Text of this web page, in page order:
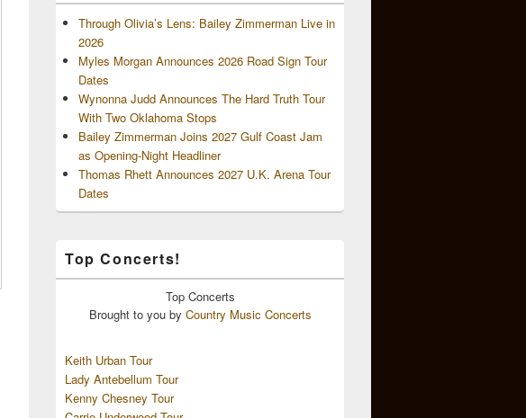
Through Olivia’s Lens: Bailey Zimmerman Live in
2026
Myles Morgan Announces 2026 Road Sign Tour
Dates
Wynonna Judd Announces The Hard Truth Tour
With Two Oklahoma Stops
Bailey Zimmerman Joins 2027 Gulf Coast Jam
as Opening-Night Headliner
Thomas Rhett Announces 2027 U.K. Arena Tour
Dates
Top Concerts!
Top Concerts
Brought to you by Country Music Concerts
Keith Urban Tour
Lady Antebellum Tour
Kenny Chesney Tour